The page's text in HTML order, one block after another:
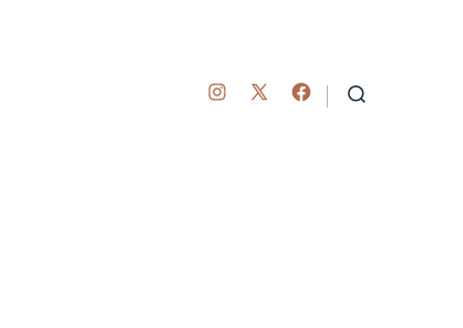
Open
Open
Open
SEARCH